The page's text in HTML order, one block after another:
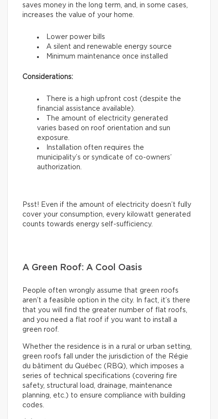
saves money in the long term, and, in some cases,
increases the value of your home.
Lower power bills
A silent and renewable energy source
Minimum maintenance once installed
Considerations:
There is a high upfront cost (despite the
financial assistance available).
The amount of electricity generated
varies based on roof orientation and sun
exposure.
Installation often requires the
municipality’s or syndicate of co-owners’
authorization.
Psst! Even if the amount of electricity doesn’t fully
cover your consumption, every kilowatt generated
counts towards energy self-sufficiency.
A Green Roof: A Cool Oasis
People often wrongly assume that green roofs
aren’t a feasible option in the city. In fact, it’s there
that you will find the greater number of flat roofs,
and you need a flat roof if you want to install a
green roof.
Whether the residence is in a rural or urban setting,
green roofs fall under the jurisdiction of the Régie
du bâtiment du Québec (RBQ), which imposes a
series of technical specifications (covering fire
safety, structural load, drainage, maintenance
planning, etc.) to ensure compliance with building
codes.